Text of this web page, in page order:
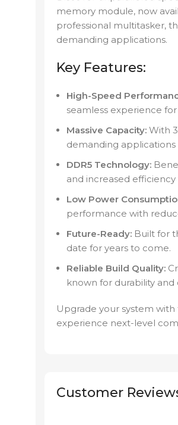
memory module, now
professional multitasker,
demanding applications.
Key Features:
High-Speed
seamless experience
Massive Capacity: With
demanding
DDR5 Technology:
and increased
Low Power
performance with
Future-Ready: Built for
date for years to come.
Reliable Build Quality:
known for durability
Upgrade your system
experience next-level
Customer